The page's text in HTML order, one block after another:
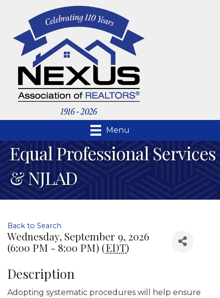
Menu
Equal Professional Services
& NJLAD
Back to Search
Wednesday, September 9, 2026
(6:00 PM - 8:00 PM) (EDT)
Description
Adopting systematic procedures will help ensure